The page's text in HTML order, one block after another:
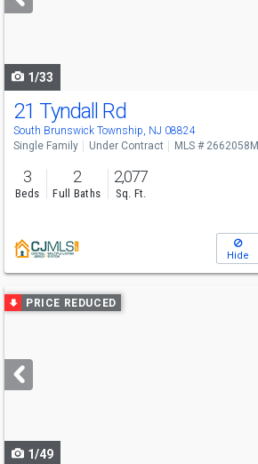
buttons
1/33
21 Tyndall Rd
South Brunswick Township, NJ 08824
Single Family Under Contract MLS # 2662058M
3
Beds
2
Full Baths
2,077
Sq. Ft.
Hide
Use
previous
next
buttons
PRICE REDUCED
1/49